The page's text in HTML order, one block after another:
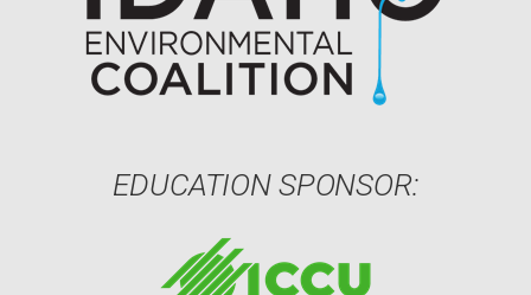
EDUCATION SPONSOR: